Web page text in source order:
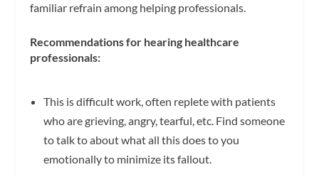
familiar refrain among helping professionals.
Recommendations for hearing healthcare
professionals:
This is difficult work, often replete with patients
who are grieving, angry, tearful, etc. Find someone
to talk to about what all this does to you
emotionally to minimize its fallout.